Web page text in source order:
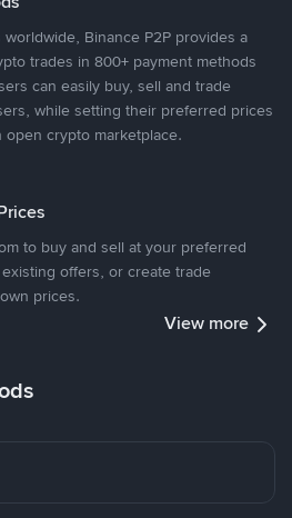
Binance P2P provides a
trades in 800+ payment methods
can easily buy, sell and trade
while setting their preferred prices
crypto marketplace.
to buy and sell at your preferred
offers, or create trade
prices.
View more